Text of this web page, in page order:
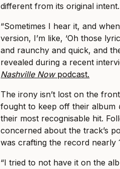
different from its original intent.
“Sometimes I hear it, and
version, I’m like, ‘Oh those
and raunchy and quick, and
revealed during a recent
Nashville Nowpodcast.
The irony isn’t lost on the
fought to keep off their album
their most recognisable hit.
concerned about the track’s
was crafting the record nearly
“I tried to not have it on the